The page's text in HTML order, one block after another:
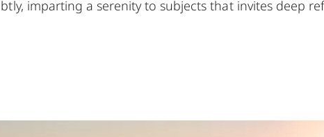
imparting a serenity to subjects that invites deep